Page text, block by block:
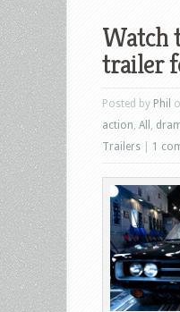
Watch
trailer
Posted by Phil
action All
Trailers
1